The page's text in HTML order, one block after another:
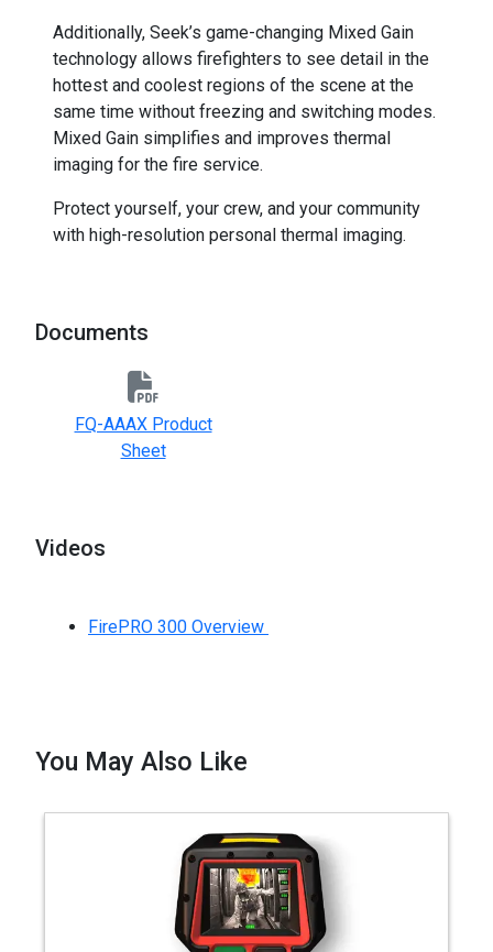
Additionally, Seek’s game-changing Mixed Gain
technology allows firefighters to see detail in the
hottest and coolest regions of the scene at the
same time without freezing and switching modes.
Mixed Gain simplifies and improves thermal
imaging for the fire service.
Protect yourself, your crew, and your community
with high-resolution personal thermal imaging.
Documents
FQ-AAAX Product
Sheet
Videos
FirePRO 300 Overview
You May Also Like